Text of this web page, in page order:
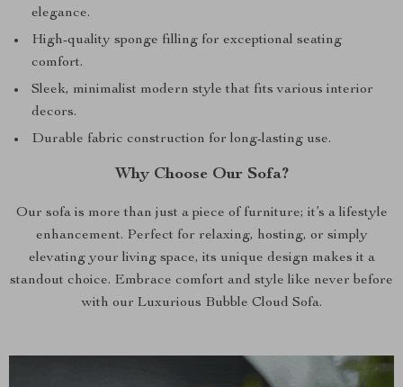
elegance.
High-quality sponge filling for exceptional seating
comfort.
Sleek, minimalist modern style that fits various interior
decors.
Durable fabric construction for long-lasting use.
Why Choose Our Sofa?
Our sofa is more than just a piece of furniture; it’s a lifestyle
enhancement. Perfect for relaxing, hosting, or simply
elevating your living space, its unique design makes it a
standout choice. Embrace comfort and style like never before
with our Luxurious Bubble Cloud Sofa.